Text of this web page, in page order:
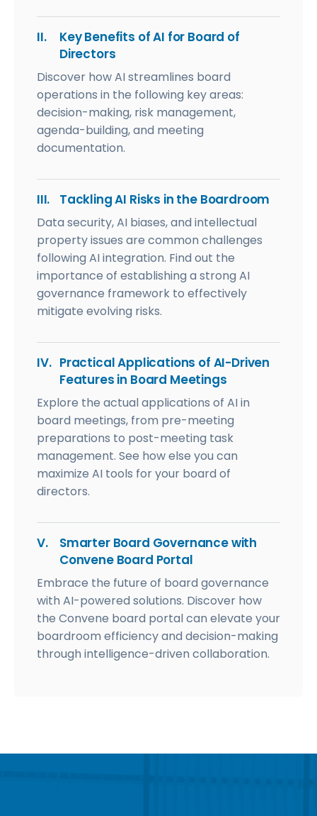
II.
Key Benefits of AI for Board of
Directors
Discover how AI streamlines board
operations in the following key areas:
decision-making, risk management,
agenda-building, and meeting
documentation.
III. Tackling AI Risks in the Boardroom
Data security, AI biases, and intellectual
property issues are common challenges
following AI integration. Find out the
importance of establishing a strong AI
governance framework to effectively
mitigate evolving risks.
IV. Practical Applications of AI-Driven
Features in Board Meetings
Explore the actual applications of AI in
board meetings, from pre-meeting
preparations to post-meeting task
management. See how else you can
maximize AI tools for your board of
directors.
V.
Smarter Board Governance with
Convene Board Portal
Embrace the future of board governance
with AI-powered solutions. Discover how
the Convene board portal can elevate your
boardroom efficiency and decision-making
through intelligence-driven collaboration.